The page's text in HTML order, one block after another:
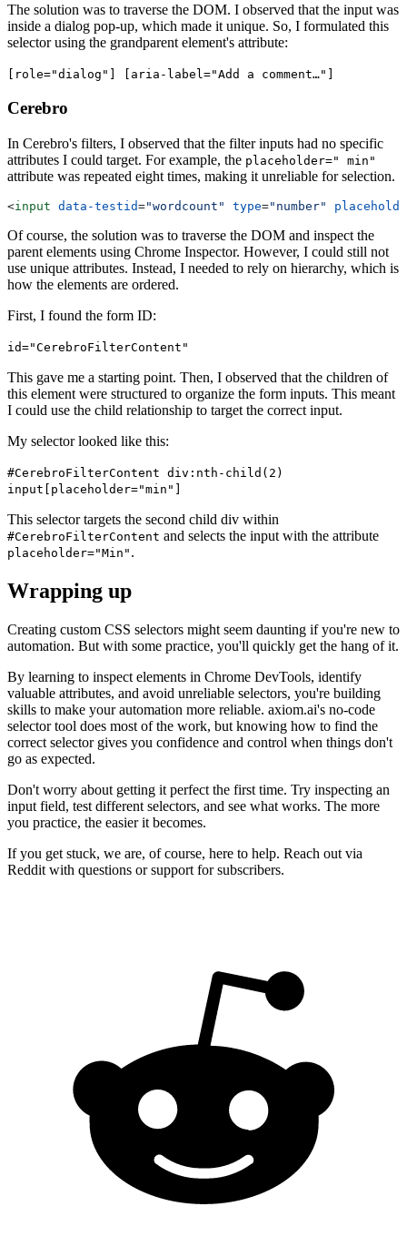
The solution was to traverse the DOM. I observed that the input was
inside a dialog pop-up, which made it unique. So, I formulated this
selector using the grandparent element's attribute:
[role="dialog"] [aria-label="Add a comment…"]
Cerebro
In Cerebro's filters, I observed that the filter inputs had no specific
attributes I could target. For example, the placeholder=" min"
attribute was repeated eight times, making it unreliable for selection.
<input data-testid="wordcount" type="number"
Of course, the solution was to traverse the DOM and inspect the
parent elements using Chrome Inspector. However, I could still not
use unique attributes. Instead, I needed to rely on hierarchy, which is
how the elements are ordered.
First, I found the form ID:
id="CerebroFilterContent"
This gave me a starting point. Then, I observed that the children of
this element were structured to organize the form inputs. This meant
I could use the child relationship to target the correct input.
My selector looked like this:
#CerebroFilterContent div:nth-child(2)
input[placeholder="min"]
This selector targets the second child div within
#CerebroFilterContent and selects the input with the attribute
placeholder="Min" .
Wrapping up
Creating custom CSS selectors might seem daunting if you're new to
automation. But with some practice, you'll quickly get the hang of it.
By learning to inspect elements in Chrome DevTools, identify
valuable attributes, and avoid unreliable selectors, you're building
skills to make your automation more reliable. axiom.ai's no-code
selector tool does most of the work, but knowing how to find the
correct selector gives you confidence and control when things don't
go as expected.
Don't worry about getting it perfect the first time. Try inspecting an
input field, test different selectors, and see what works. The more
you practice, the easier it becomes.
If you get stuck, we are, of course, here to help. Reach out via
Reddit with questions or support for subscribers.